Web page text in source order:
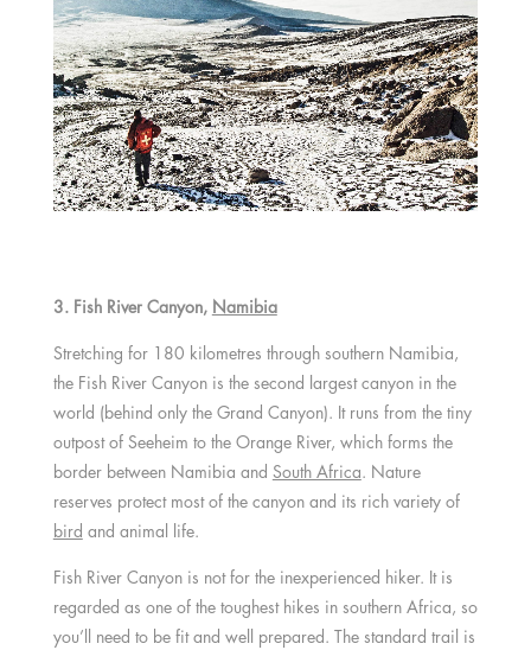
3. Fish River Canyon, Namibia
Stretching for 180 kilometres through southern Namibia,
the Fish River Canyon is the second largest canyon in the
world (behind only the Grand Canyon). It runs from the tiny
outpost of Seeheim to the Orange River, which forms the
border between Namibia and South Africa. Nature
reserves protect most of the canyon and its rich variety of
bird and animal life.
Fish River Canyon is not for the inexperienced hiker. It is
regarded as one of the toughest hikes in southern Africa, so
you’ll need to be fit and well prepared. The standard trail is